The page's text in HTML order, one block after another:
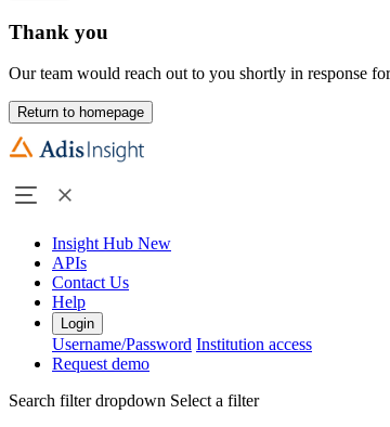
Thank you
Our team would reach out to you shortly in response
Return to homepage
Insight Hub New
APIs
Contact Us
Help
Login
Username/Password Institution access
Request demo
Search filter dropdown Select a filter